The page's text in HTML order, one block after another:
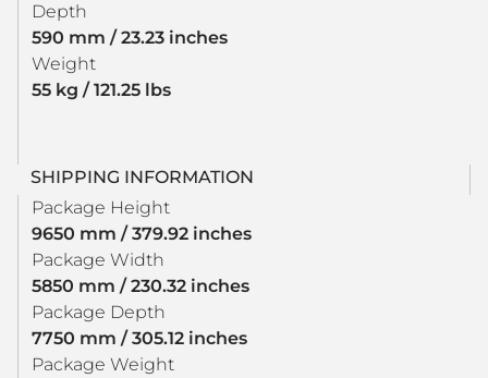
Depth
590 mm / 23.23 inches
Weight
55 kg / 121.25 lbs
SHIPPING INFORMATION
Package Height
9650 mm / 379.92 inches
Package Width
5850 mm / 230.32 inches
Package Depth
7750 mm / 305.12 inches
Package Weight